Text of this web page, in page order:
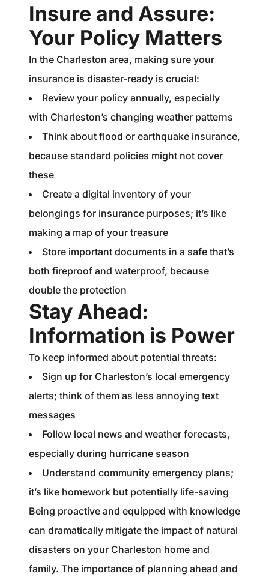
Insure and Assure:
Your Policy Matters
In the Charleston area, making sure your
insurance is disaster-ready is crucial:
Review your policy annually, especially
with Charleston’s changing weather patterns
Think about flood or earthquake insurance,
because standard policies might not cover
these
Create a digital inventory of your
belongings for insurance purposes; it’s like
making a map of your treasure
Store important documents in a safe that’s
both fireproof and waterproof, because
double the protection
Stay Ahead:
Information is Power
To keep informed about potential threats:
Sign up for Charleston’s local emergency
alerts; think of them as less annoying text
messages
Follow local news and weather forecasts,
especially during hurricane season
Understand community emergency plans;
it’s like homework but potentially life-saving
Being proactive and equipped with knowledge
can dramatically mitigate the impact of natural
disasters on your Charleston home and
family. The importance of planning ahead and